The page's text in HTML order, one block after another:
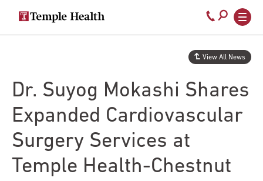
Secondary
navigation
Main
navigation
Call
800-
temple-
Dr. Suyog Mokashi Shares
Expanded Cardiovascular
Surgery Services at
Temple Health-Chestnut
View All News